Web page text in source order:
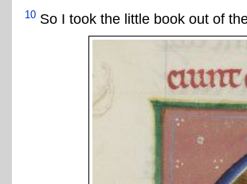
10 So I took the little book out of